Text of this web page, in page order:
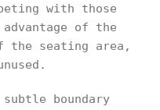
with those
of the
the seating area,
boundary